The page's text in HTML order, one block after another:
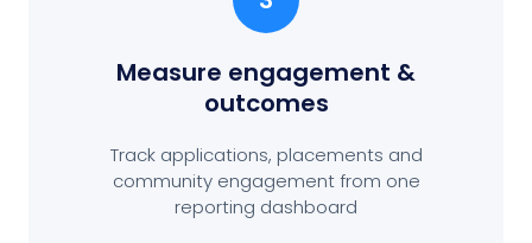
Measure engagement &
outcomes
Track applications, placements and
community engagement from one
reporting dashboard